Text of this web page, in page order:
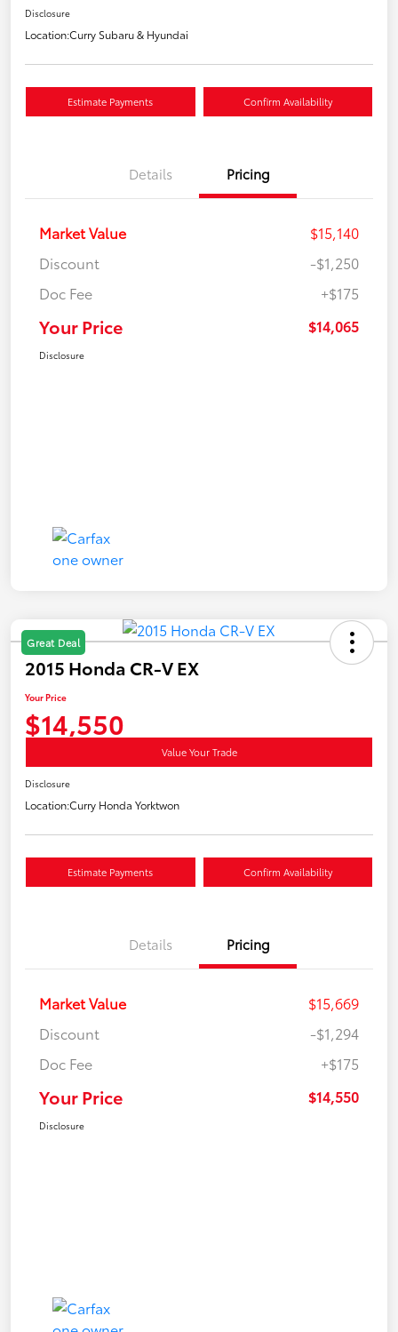
Disclosure
Location:Curry Subaru & Hyundai
Estimate Payments Confirm Availability
Details Pricing
Market Value
$15,140
Discount
-$1,250
Doc Fee
+$175
Your Price $14,065
Disclosure
Great Deal
2015 Honda CR-V EX
Your Price
$14,550
Value Your Trade
Disclosure
Location:Curry Honda Yorktwon
Estimate Payments Confirm Availability
Details Pricing
Market Value
$15,669
Discount
-$1,294
Doc Fee
+$175
Your Price $14,550
Disclosure